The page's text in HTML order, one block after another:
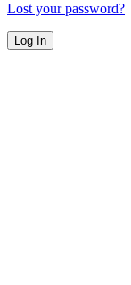
Lost your password?